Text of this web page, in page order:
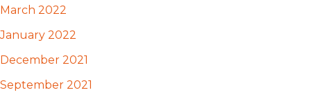
March 2022
January 2022
December 2021
September 2021